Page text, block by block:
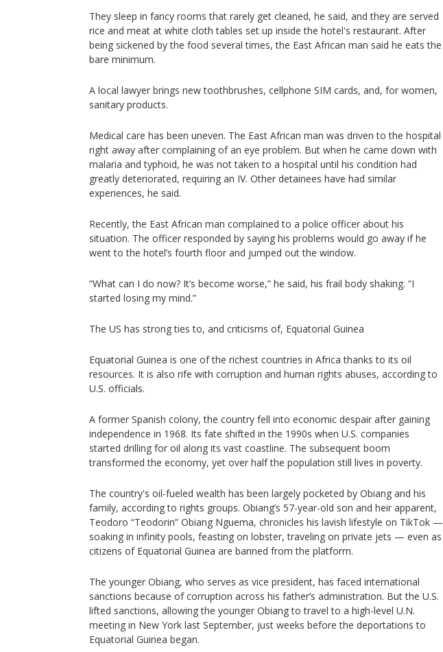
They sleep in fancy rooms that rarely get cleaned, he said, and they are served
rice and meat at white cloth tables set up inside the hotel's restaurant. After
being sickened by the food several times, the East African man said he eats the
bare minimum.
A local lawyer brings new toothbrushes, cellphone SIM cards, and, for women,
sanitary products.
Medical care has been uneven. The East African man was driven to the hospital
right away after complaining of an eye problem. But when he came down with
malaria and typhoid, he was not taken to a hospital until his condition had
greatly deteriorated, requiring an IV. Other detainees have had similar
experiences, he said.
Recently, the East African man complained to a police officer about his
situation. The officer responded by saying his problems would go away if he
went to the hotel’s fourth floor and jumped out the window.
“What can I do now? It’s become worse,” he said, his frail body shaking. “I
started losing my mind.”
The US has strong ties to, and criticisms of, Equatorial Guinea
Equatorial Guinea is one of the richest countries in Africa thanks to its oil
resources. It is also rife with corruption and human rights abuses, according to
U.S. officials.
A former Spanish colony, the country fell into economic despair after gaining
independence in 1968. Its fate shifted in the 1990s when U.S. companies
started drilling for oil along its vast coastline. The subsequent boom
transformed the economy, yet over half the population still lives in poverty.
The country's oil-fueled wealth has been largely pocketed by Obiang and his
family, according to rights groups. Obiang’s 57-year-old son and heir apparent,
Teodoro “Teodorin” Obiang Nguema, chronicles his lavish lifestyle on TikTok —
soaking in infinity pools, feasting on lobster, traveling on private jets — even as
citizens of Equatorial Guinea are banned from the platform.
The younger Obiang, who serves as vice president, has faced international
sanctions because of corruption across his father’s administration. But the U.S.
lifted sanctions, allowing the younger Obiang to travel to a high-level U.N.
meeting in New York last September, just weeks before the deportations to
Equatorial Guinea began.